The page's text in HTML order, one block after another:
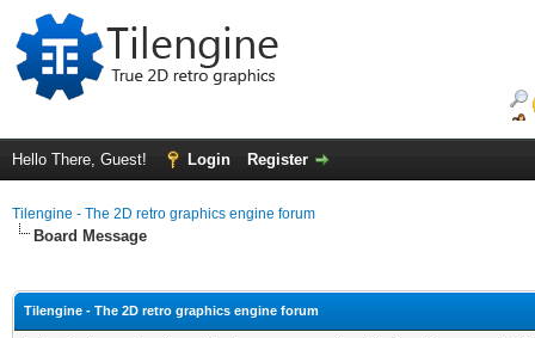
Hello There, Guest! Login Register
Tilengine - The 2D retro graphics engine forum
Board Message
Tilengine - The 2D retro graphics engine forum